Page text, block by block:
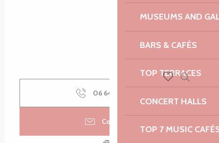
MUSEUMS AND
BARS & CAFÉS
TOP TERRACES
CONCERT HALLS
TOP 7 MUSIC
Search
06 64 40 15
Contact us